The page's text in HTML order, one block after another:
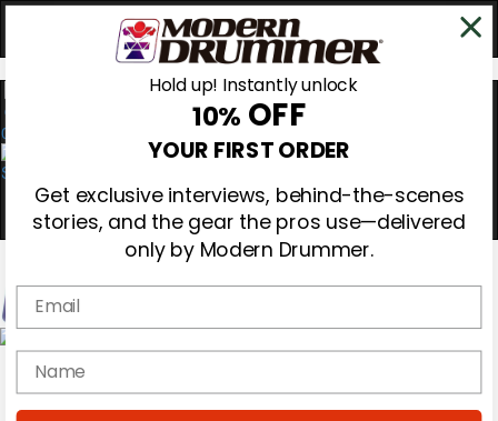
0
Magazine
Cover Archive
Hold up! Instantly unlock
10% OFF
YOUR FIRST ORDER
Get exclusive interviews, behind-the-scenes
stories, and the gear the pros use—delivered
only by Modern Drummer.
Email
name